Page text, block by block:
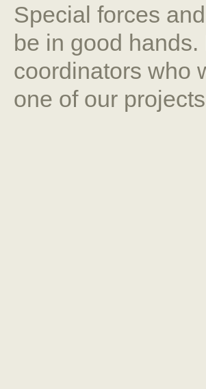
Special forces
be in good
coordinators who
one of our